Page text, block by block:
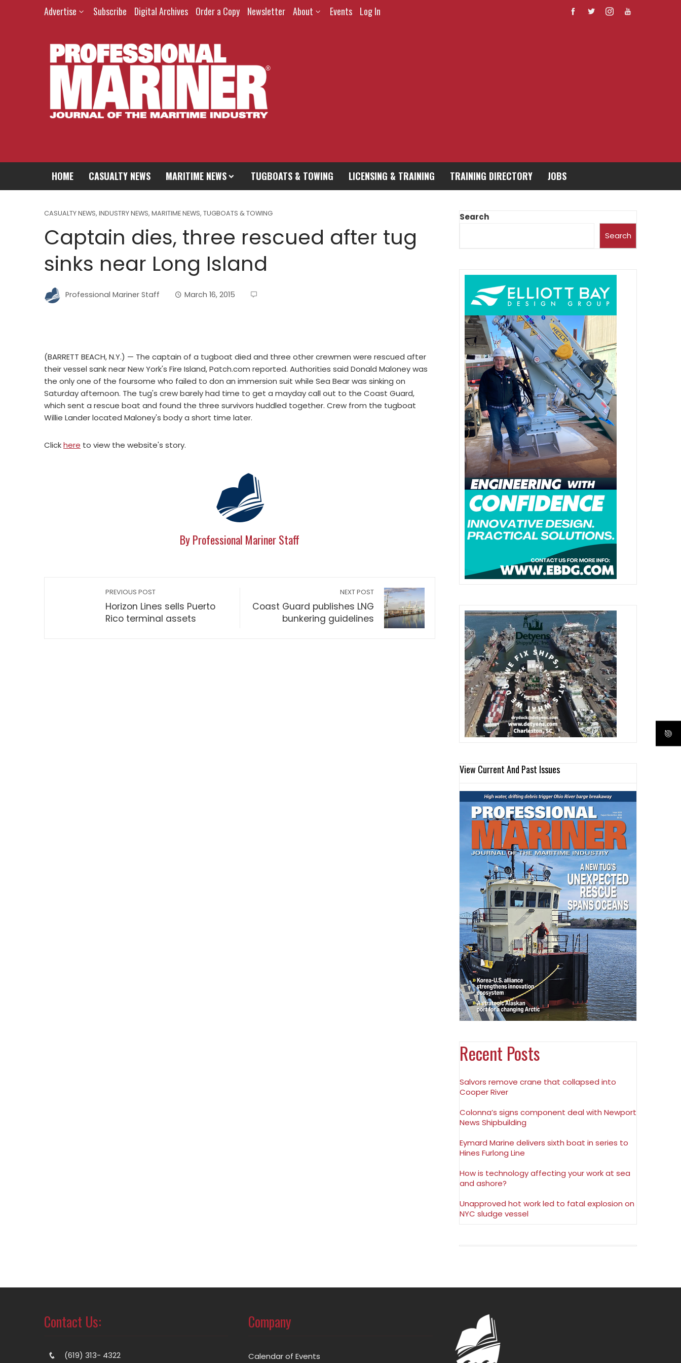
Advertise Subscribe Digital Archives Order a Copy Newsletter About Events Log In
HOME CASUALTY NEWS MARITIME NEWS TUGBOATS & TOWING LICENSING & TRAINING TRAINING DIRECTORY JOBS
CASUALTY NEWS, INDUSTRY NEWS, MARITIME NEWS, TUGBOATS & TOWING
Captain dies, three rescued after tug
sinks near Long Island
Professional Mariner Staff March 16, 2015
(BARRETT BEACH, N.Y.) — The captain of a tugboat died and three other crewmen were rescued after
their vessel sank near New York's Fire Island, Patch.com reported. Authorities said Donald Maloney was
the only one of the foursome who failed to don an immersion suit while Sea Bear was sinking on
Saturday afternoon. The tug's crew barely had time to get a mayday call out to the Coast Guard,
which sent a rescue boat and found the three survivors huddled together. Crew from the tugboat
Willie Lander located Maloney's body a short time later.
Clickhere to view the website's story.
By Professional Mariner Staff
PREVIOUS POST
Horizon Lines sells Puerto
Rico terminal assets
NEXT POST
Coast Guard publishes LNG
bunkering guidelines
Search
Search
View Current And Past Issues
Recent Posts
Salvors remove crane that collapsed into
Cooper River
Colonna’s signs component deal with Newport
News Shipbuilding
Eymard Marine delivers sixth boat in series to
Hines Furlong Line
How is technology affecting your work at sea
and ashore?
Unapproved hot work led to fatal explosion on
NYC sludge vessel
Contact Us:
(619) 313- 4322
Company
Calendar of Events